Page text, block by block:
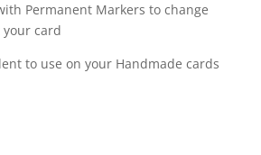
Permanent Markers to change
card
to use on your Handmade cards